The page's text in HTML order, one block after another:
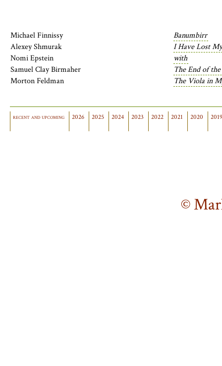
Michael Finnissy
Banumbirr
Alexey Shmurak
I Have Lost
Nomi Epstein
with
Samuel Clay Birmaher
The End of
Morton Feldman
The Viola in
recent and upcoming 2026 2025 2024 2023 2022 2021 2020 2019
©